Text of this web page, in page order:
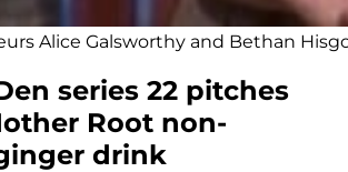
Alice Galsworthy and Bethan
series 22 pitches
Root non-
drink